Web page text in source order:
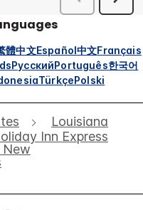
體中文Español中文Français
РусскийPortuguês한국어
TürkçePolski
Louisiana
Inn Express
New